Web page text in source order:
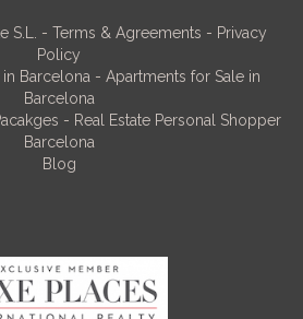
S.L. - Terms & Agreements - Privacy
Policy
Barcelona - Apartments for Sale in
Barcelona
- Real Estate Personal Shopper
Barcelona
Blog